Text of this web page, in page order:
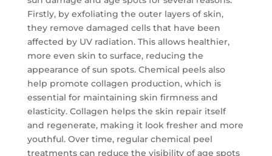
Firstly, by exfoliating the outer layers of skin,
they remove damaged cells that have been
affected by UV radiation. This allows healthier,
more even skin to surface, reducing the
appearance of sun spots. Chemical peels also
help promote collagen production, which is
essential for maintaining skin firmness and
elasticity. Collagen helps the skin repair itself
and regenerate, making it look fresher and more
youthful. Over time, regular chemical peel
treatments can reduce the visibility of age spots